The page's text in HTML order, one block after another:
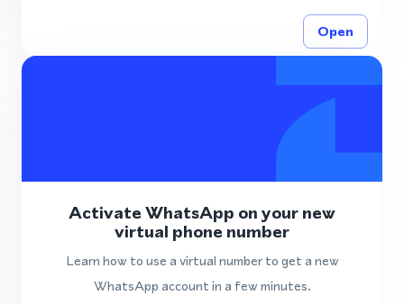
Open
Activate WhatsApp on your new
virtual phone number
Learn how to use a virtual number to get a new
WhatsApp account in a few minutes.